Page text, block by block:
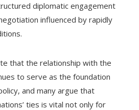
diplomatic engagement
influenced by rapidly
that the relationship with the
to serve as the foundation
and many argue that
ties is vital not only for